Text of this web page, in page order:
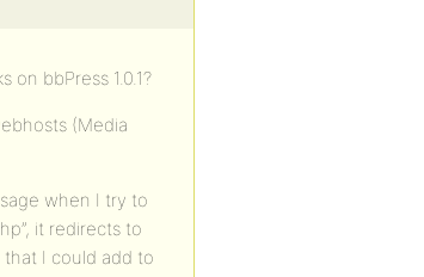
bbPress 1.0.1?
(Media
when I try to
it redirects to
I could add to